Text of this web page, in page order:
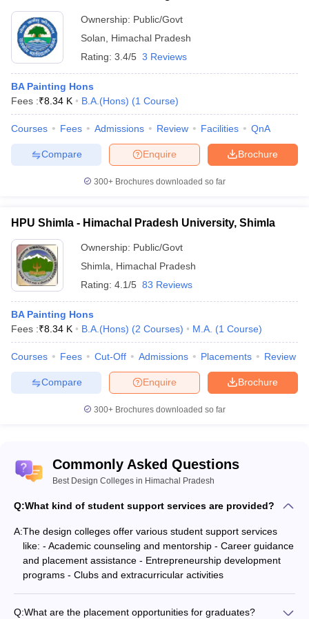
Ownership: Public/Govt
Solan
Himachal Pradesh
Rating: 3.4/5 3 Reviews
BA Painting Hons
Fees :₹8.34 K B.A.(Hons) (1 Course)
Courses Fees Admissions Review Facilities QnA
Brochure
Enquire
Compare
300+ Brochures downloaded so far
HPU Shimla - Himachal Pradesh University, Shimla
Ownership: Public/Govt
Shimla
Himachal Pradesh
Rating: 4.1/5 83 Reviews
BA Painting Hons
Fees :₹8.34 K B.A.(Hons) (2 Courses) M.A. (1 Course)
Courses Fees Cut-Off Admissions Placements Review
Brochure
Enquire
Compare
300+ Brochures downloaded so far
Commonly Asked Questions
Best Design Colleges in Himachal Pradesh
Q:What kind of student support services are provided?
A:The design colleges offer various student support services
like: - Academic counseling and mentorship - Career guidance
and placement assistance - Entrepreneurship development
programs - Clubs and extracurricular activities
Q:What are the placement opportunities for graduates?